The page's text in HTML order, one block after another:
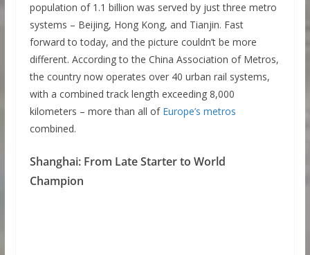
population of 1.1 billion was served by just three metro
systems – Beijing, Hong Kong, and Tianjin. Fast
forward to today, and the picture couldn’t be more
different. According to the China Association of Metros,
the country now operates over 40 urban rail systems,
with a combined track length exceeding 8,000
kilometers – more than all of Europe’s metros
combined.
Shanghai: From Late Starter to World
Champion